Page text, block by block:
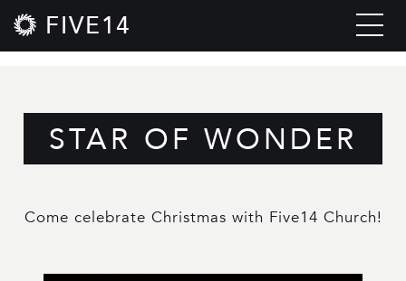
FIVE14
STAR OF WONDER
Come celebrate Christmas with Five14 Church!